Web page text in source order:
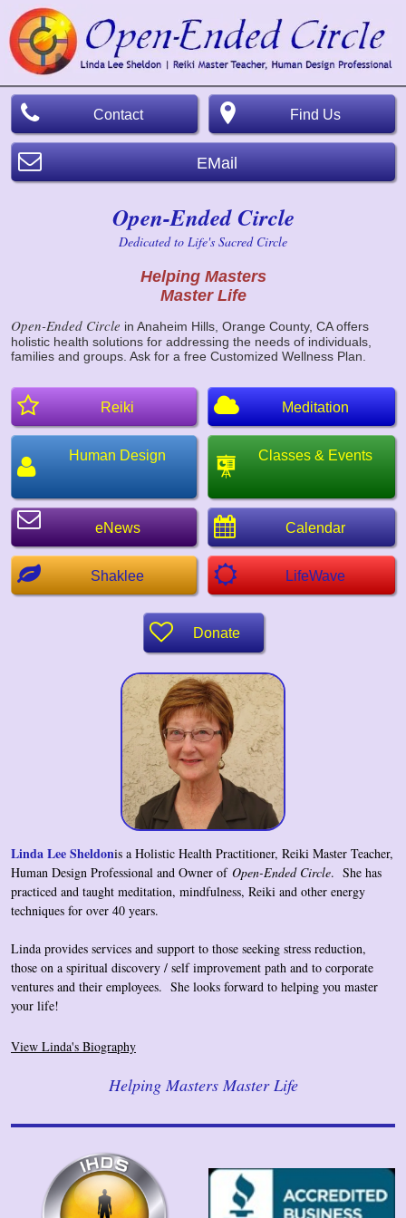
Contact Find Us
EMail
Open-Ended Circle
Dedicated to Life's Sacred Circle
Helping Masters
Master Life
Open-Ended Circle in Anaheim Hills, Orange County, CA offers
holistic health solutions for addressing the needs of individuals,
families and groups. Ask for a free Customized Wellness Plan.
Reiki
Human Design
eNews
Shaklee
Meditation
Classes & Events
Calendar
LifeWave
Donate
Linda Lee Sheldonis a Holistic Health Practitioner, Reiki Master Teacher,
Human Design Professional and Owner of Open-Ended Circle. She has
practiced and taught meditation, mindfulness, Reiki and other energy
techniques for over 40 years.
Linda provides services and support to those seeking stress reduction,
those on a spiritual discovery / self improvement path and to corporate
ventures and their employees. She looks forward to helping you master
your life!
View Linda's Biography
Helping Masters Master Life